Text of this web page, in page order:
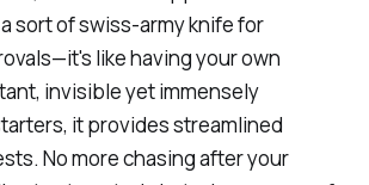
sort of swiss-army knife for
like having your own
invisible yet immensely
it provides streamlined
No more chasing after your